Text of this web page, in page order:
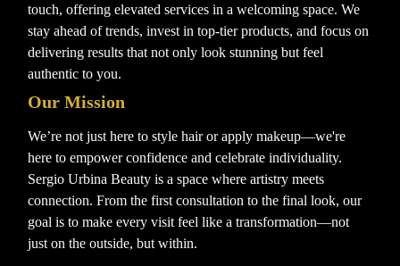
touch, offering elevated services in a welcoming space. We
stay ahead of trends, invest in top-tier products, and focus on
delivering results that not only look stunning but feel
authentic to you.
Our Mission
We’re not just here to style hair or apply makeup—we're
here to empower confidence and celebrate individuality.
Sergio Urbina Beauty is a space where artistry meets
connection. From the first consultation to the final look, our
goal is to make every visit feel like a transformation—not
just on the outside, but within.